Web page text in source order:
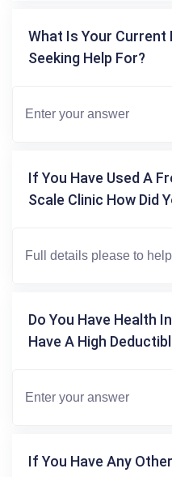
What Is Your Current
Seeking Help For?
If You Have Used A
Scale Clinic How Did
Do You Have Health
Have A High
If You Have Any